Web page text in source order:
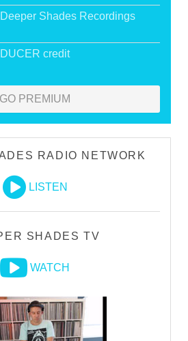
Shades Recordings
credit
GO PREMIUM
RADIO NETWORK
LISTEN
SHADES TV
WATCH